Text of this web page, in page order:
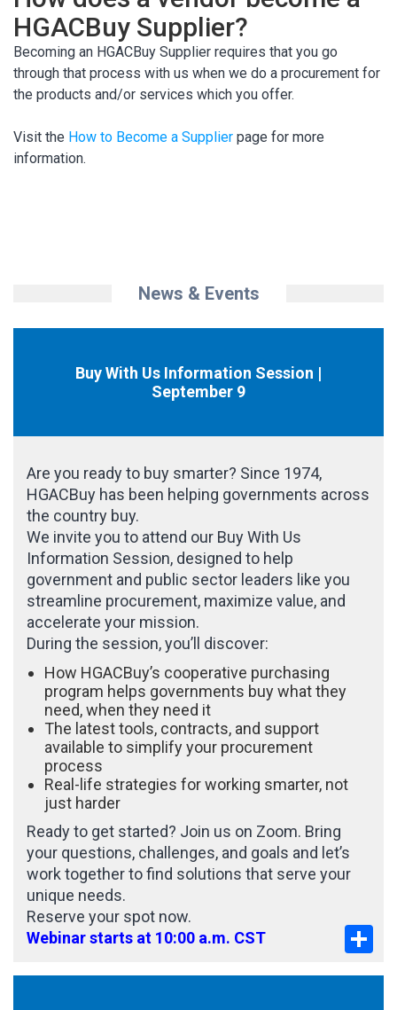
HGACBuy Supplier?
Becoming an HGACBuy Supplier requires that you go
through that process with us when we do a procurement for
the products and/or services which you offer.
Visit the How to Become a Supplier page for more
information.
News & Events
Buy With Us Information Session |
September 9
Are you ready to buy smarter? Since 1974,
HGACBuy has been helping governments across
the country buy.
We invite you to attend our Buy With Us
Information Session, designed to help
government and public sector leaders like you
streamline procurement, maximize value, and
accelerate your mission.
During the session, you’ll discover:
How HGACBuy’s cooperative purchasing
program helps governments buy what they
need, when they need it
The latest tools, contracts, and support
available to simplify your procurement
process
Real-life strategies for working smarter, not
just harder
Ready to get started? Join us on Zoom. Bring
your questions, challenges, and goals and let’s
work together to find solutions that serve your
unique needs.
Reserve your spot now.
Webinar starts at 10:00 a.m. CST